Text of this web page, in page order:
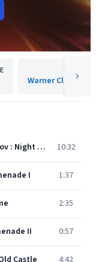
Warner Classics
Mussorgsky / Arr Rimsky-Korsakov : Night on the Bare Mountain 10:32
I 1:37
2:35
II 0:57
Castle 4:42